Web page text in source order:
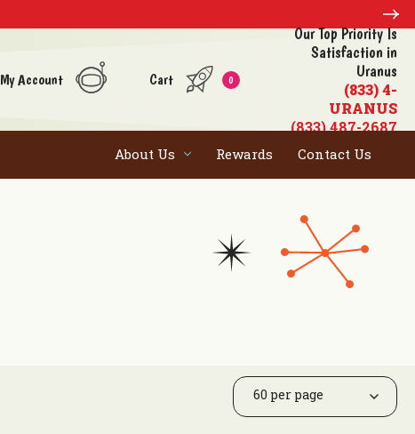
My Account Cart 0
Our Top Priority Is
Satisfaction in
Uranus
(833) 4-
URANUS
(833) 487-2687
About Us Rewards Contact Us